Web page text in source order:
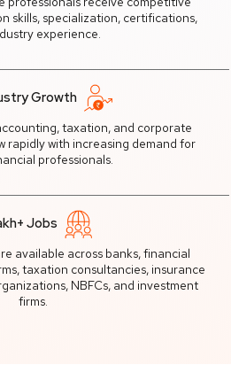
skills, specialization, certifications,
experience.
Growth
taxation, and corporate
rapidly with increasing demand for
professionals.
Jobs
available across banks, financial
taxation consultancies, insurance
NBFCs, and investment
firms.